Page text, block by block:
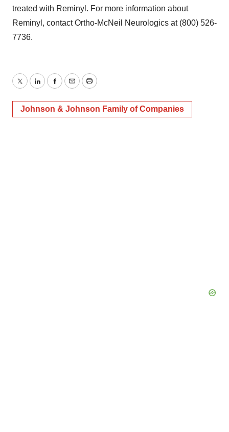
treated with Reminyl. For more information about
Reminyl, contact Ortho-McNeil Neurologics at (800) 526-
7736.
TwitterLinkedInFacebook
EmailPrint
Johnson & Johnson Family of Companies